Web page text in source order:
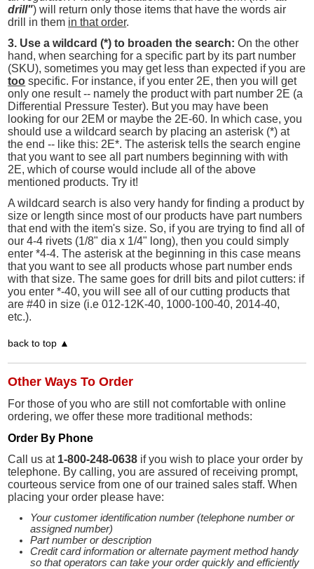
drill") will return only those items that have the words air
drill in them in that order.
3. Use a wildcard (*) to broaden the search: On the other
hand, when searching for a specific part by its part number
(SKU), sometimes you may get less than expected if you are
too specific. For instance, if you enter 2E, then you will get
only one result -- namely the product with part number 2E (a
Differential Pressure Tester). But you may have been
looking for our 2EM or maybe the 2E-60. In which case, you
should use a wildcard search by placing an asterisk (*) at
the end -- like this: 2E*. The asterisk tells the search engine
that you want to see all part numbers beginning with with
2E, which of course would include all of the above
mentioned products. Try it!
A wildcard search is also very handy for finding a product by
size or length since most of our products have part numbers
that end with the item's size. So, if you are trying to find all of
our 4-4 rivets (1/8" dia x 1/4" long), then you could simply
enter *4-4. The asterisk at the beginning in this case means
that you want to see all products whose part number ends
with that size. The same goes for drill bits and pilot cutters: if
you enter *-40, you will see all of our cutting products that
are #40 in size (i.e 012-12K-40, 1000-100-40, 2014-40,
etc.).
back to top ▲
Other Ways To Order
For those of you who are still not comfortable with online
ordering, we offer these more traditional methods:
Order By Phone
Call us at 1-800-248-0638 if you wish to place your order by
telephone. By calling, you are assured of receiving prompt,
courteous service from one of our trained sales staff. When
placing your order please have:
Your customer identification number (telephone number or
assigned number)
Part number or description
Credit card information or alternate payment method handy
so that operators can take your order quickly and efficiently